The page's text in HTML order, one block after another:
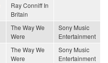
Ray Conniff In
Britain
The Way We
Were
Sony Music
Entertainment
The Way We
Were
Sony Music
Entertainment